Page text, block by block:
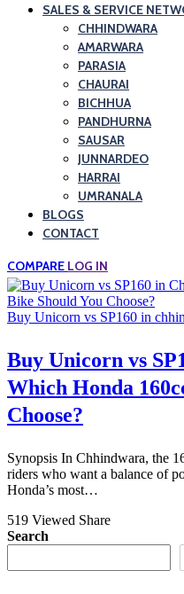
SALES & SERVICE
CHHINDWARA
AMARWARA
PARASIA
CHAURAI
BICHHUA
PANDHURNA
SAUSAR
JUNNARDEO
HARRAI
UMRANALA
BLOGS
CONTACT
COMPARE LOG IN
Buy Unicorn vs SP160 in
Buy Unicorn vs
Which Honda
Choose?
Synopsis In Chhindwara, the
riders who want a balance of
Honda’s most…
519 Viewed Share
Search